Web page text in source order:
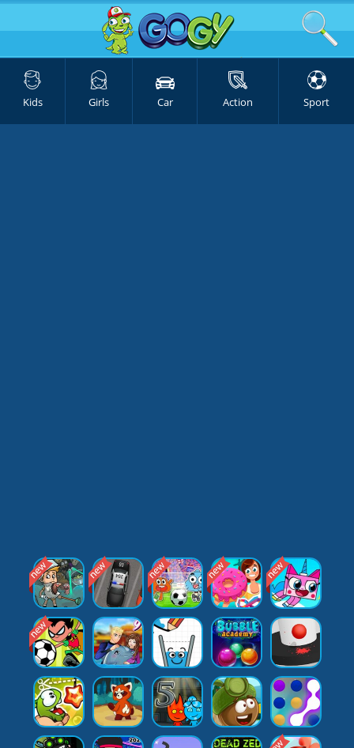
Kids Girls Car Action Sport